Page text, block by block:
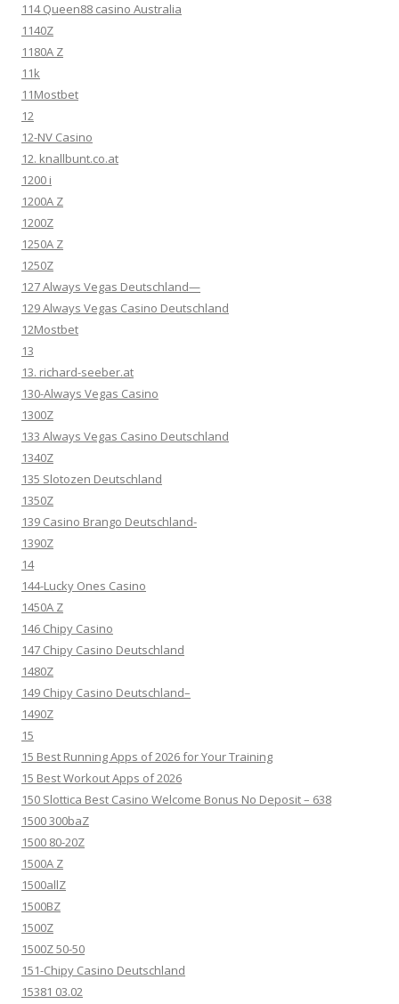
114 Queen88 casino Australia
1140Z
1180A Z
11k
11Mostbet
12
12-NV Casino
12. knallbunt.co.at
1200 i
1200A Z
1200Z
1250A Z
1250Z
127 Always Vegas Deutschland—
129 Always Vegas Casino Deutschland
12Mostbet
13
13. richard-seeber.at
130-Always Vegas Casino
1300Z
133 Always Vegas Casino Deutschland
1340Z
135 Slotozen Deutschland
1350Z
139 Casino Brango Deutschland-
1390Z
14
144-Lucky Ones Casino
1450A Z
146 Chipy Casino
147 Chipy Casino Deutschland
1480Z
149 Chipy Casino Deutschland–
1490Z
15
15 Best Running Apps of 2026 for Your Training
15 Best Workout Apps of 2026
150 Slottica Best Casino Welcome Bonus No Deposit – 638
1500 300baZ
1500 80-20Z
1500A Z
1500allZ
1500BZ
1500Z
1500Z 50-50
151-Chipy Casino Deutschland
15381 03.02